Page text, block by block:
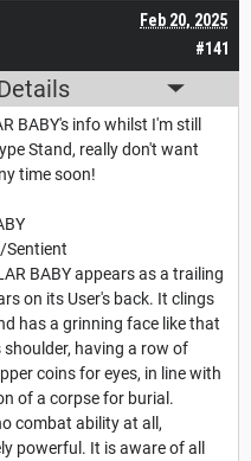
#141
Feb 20, 2025
BABY's info whilst I'm still
Stand, really don't want
time soon!
Sentient
BABY appears as a trailing
on its User's back. It clings
has a grinning face like that
having a row of
coins for eyes, in line with
of a corpse for burial.
combat ability at all,
powerful. It is aware of all